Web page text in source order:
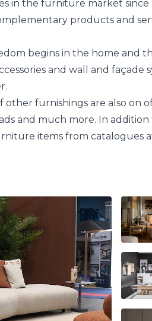
in the furniture market
products and
begins in the home and
and wall and façade
furnishings are also on
and much more. In
items from catalogues